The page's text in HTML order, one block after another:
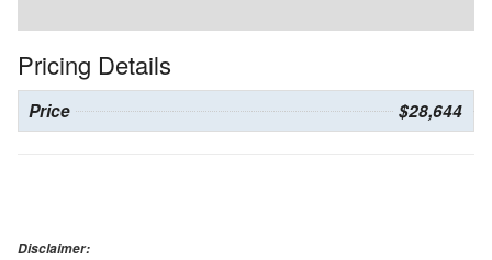
Pricing Details
Price $28,644
Disclaimer: